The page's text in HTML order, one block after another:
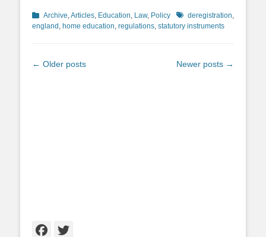
Categories
Archive,Articles, Education, Law, Policy Tagsderegistration,
england , home education, regulations, statutory instruments
Post
← Older posts Newer posts →
Facebook
Twitter